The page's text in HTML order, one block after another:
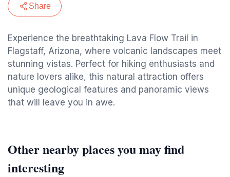
Share
Experience the breathtaking Lava Flow Trail in
Flagstaff, Arizona, where volcanic landscapes meet
stunning vistas. Perfect for hiking enthusiasts and
nature lovers alike, this natural attraction offers
unique geological features and panoramic views
that will leave you in awe.
Other nearby places you may find
interesting